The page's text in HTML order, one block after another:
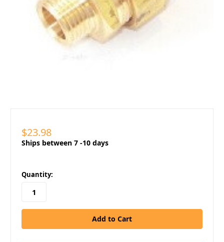
$23.98
Ships between 7 -10 days
in
stock
Quantity: